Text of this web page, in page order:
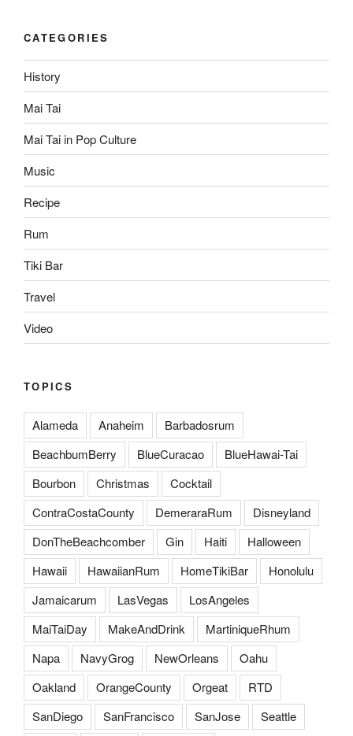
CATEGORIES
History
Mai Tai
Mai Tai in Pop Culture
Music
Recipe
Rum
Tiki Bar
Travel
Video
TOPICS
Alameda Anaheim
Barbadosrum
BeachbumBerry
BlueCuracao
BlueHawai-Tai
Bourbon
Christmas
Cocktail
ContraCostaCounty
DemeraraRum
Disneyland
DonTheBeachcomber
Gin Haiti
Halloween
Hawaii
HawaiianRum HomeTikiBar
Honolulu
Jamaicarum
LasVegas
LosAngeles
MaiTaiDay
MakeAndDrink
MartiniqueRhum
Napa
NavyGrog NewOrleans
Oahu
Oakland
OrangeCounty Orgeat
RTD
SanDiego
SanFrancisco SanJose Seattle